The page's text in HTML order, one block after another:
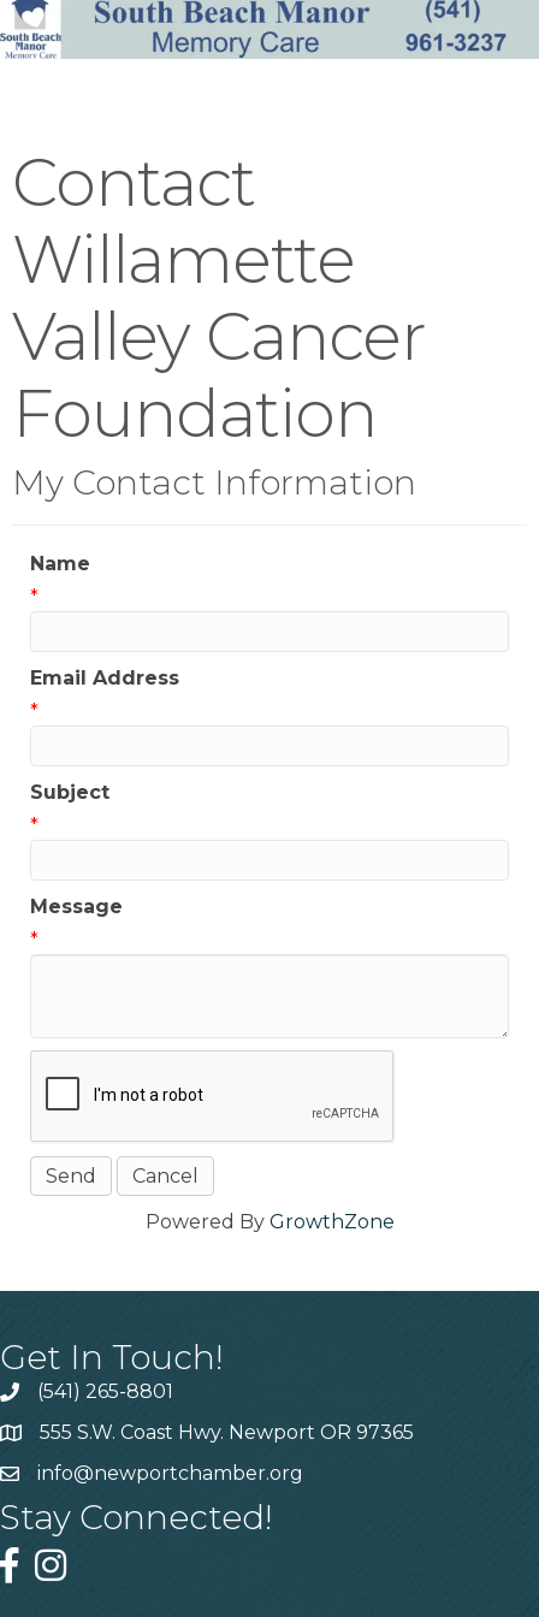
Contact
Willamette
Valley Cancer
Foundation
My Contact Information
Name
*
Email Address
*
Subject
*
Message
*
Powered By GrowthZone
Get In Touch!
(541) 265-8801
555 S.W. Coast Hwy. Newport OR 97365
info@newportchamber.org
Stay Connected!